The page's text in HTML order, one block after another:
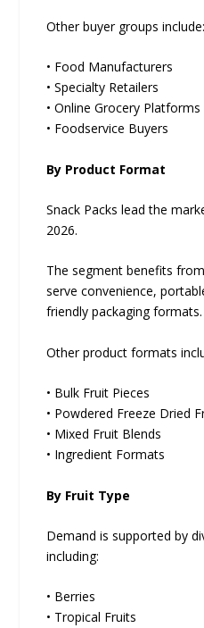
Other buyer groups include:
• Food Manufacturers
• Specialty Retailers
• Online Grocery Platforms
• Foodservice Buyers
By Product Format
Snack Packs lead the
2026.
The segment benefits
serve convenience,
friendly packaging formats.
Other product formats
• Bulk Fruit Pieces
• Powdered Freeze Dried
• Mixed Fruit Blends
• Ingredient Formats
By Fruit Type
Demand is supported by
including:
• Berries
• Tropical Fruits